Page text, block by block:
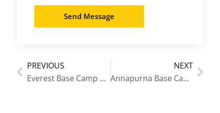
Send Message
Prev
PREVIOUS
Everest Base Camp Trek Classic Route
NEXT
Annapurna Base Camp Trek in October